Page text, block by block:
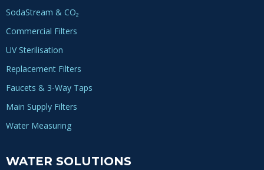
SodaStream & CO₂
Commercial Filters
UV Sterilisation
Replacement Filters
Faucets & 3-Way Taps
Main Supply Filters
Water Measuring
WATER SOLUTIONS